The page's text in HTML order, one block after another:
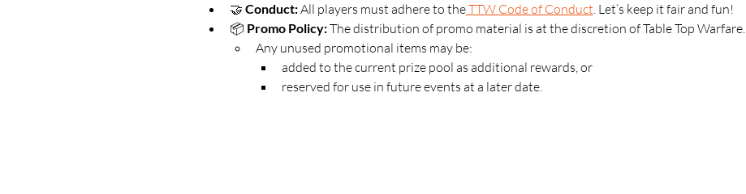
🤝 Conduct: All players must adhere to the TTW Code of Conduct. Let’s keep it fair and fun!
📦 Promo Policy: The distribution of promo material is at the discretion of Table Top Warfare.
Any unused promotional items may be:
added to the current prize pool as additional rewards, or
reserved for use in future events at a later date.